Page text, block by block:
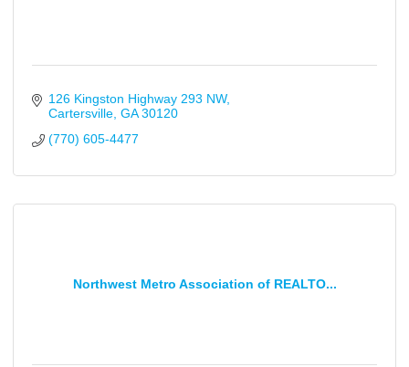
126 Kingston Highway 293 NW
Cartersville GA 30120
(770) 605-4477
Northwest Metro Association of REALTO...